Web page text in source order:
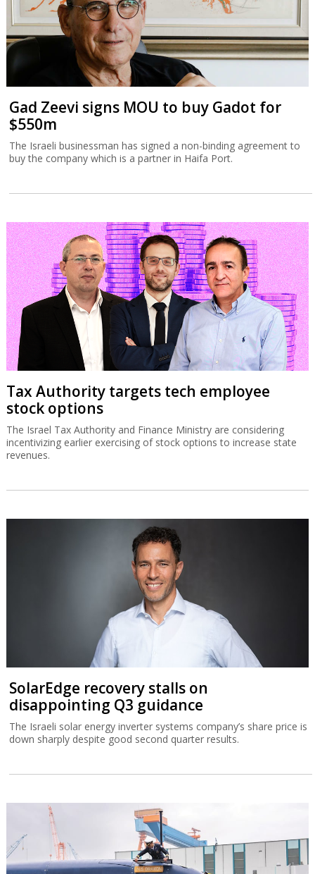
Gad Zeevi signs MOU to buy Gadot for
$550m
The Israeli businessman has signed a non-binding agreement to
buy the company which is a partner in Haifa Port.
Tax Authority targets tech employee
stock options
The Israel Tax Authority and Finance Ministry are considering
incentivizing earlier exercising of stock options to increase state
revenues.
SolarEdge recovery stalls on
disappointing Q3 guidance
The Israeli solar energy inverter systems company’s share price is
down sharply despite good second quarter results.